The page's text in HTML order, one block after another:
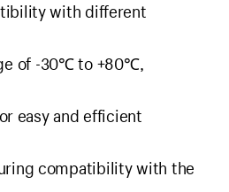
with different
of -30℃ to +80℃,
easy and efficient
compatibility with the